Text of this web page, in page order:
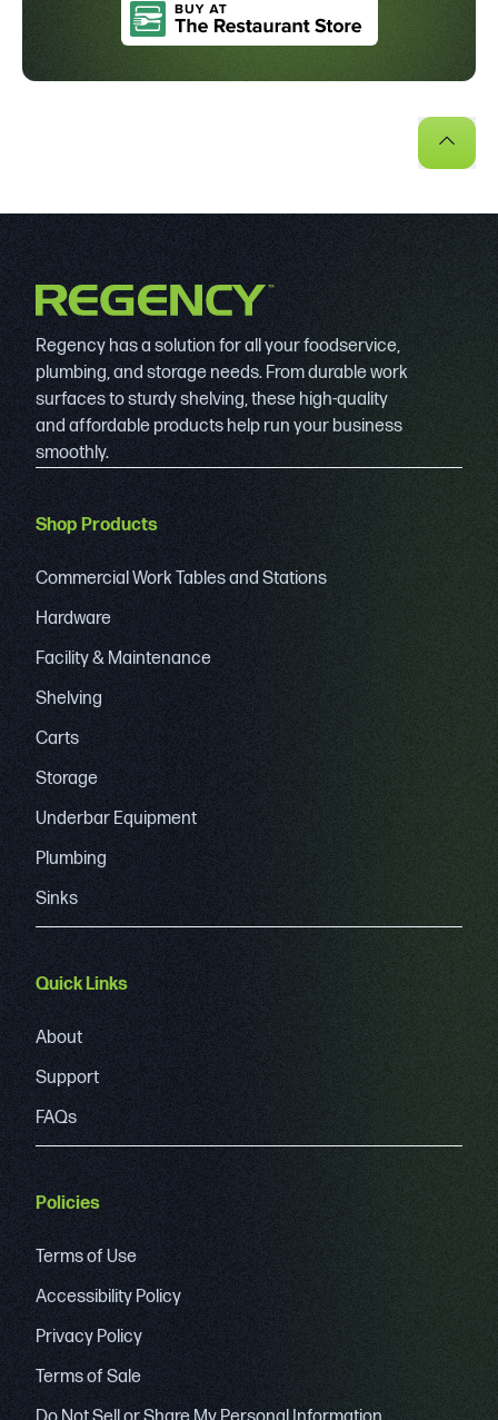
Regency has a solution for all your foodservice,
plumbing, and storage needs. From durable work
surfaces to sturdy shelving, these high-quality
and affordable products help run your business
smoothly.
Shop Products
Commercial Work Tables and Stations
Hardware
Facility & Maintenance
Shelving
Carts
Storage
Underbar Equipment
Plumbing
Sinks
Quick Links
About
Support
FAQs
Policies
Terms of Use
Accessibility Policy
Privacy Policy
Terms of Sale